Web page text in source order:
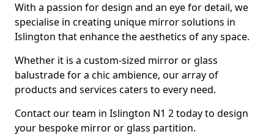
With a passion for design and an eye for detail, we
specialise in creating unique mirror solutions in
Islington that enhance the aesthetics of any space.
Whether it is a custom-sized mirror or glass
balustrade for a chic ambience, our array of
products and services caters to every need.
Contact our team in Islington N1 2 today to design
your bespoke mirror or glass partition.